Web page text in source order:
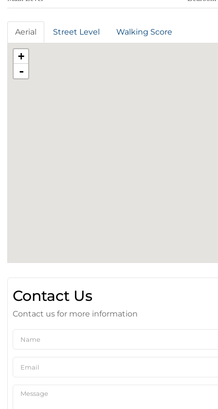
Aerial Street Level Walking Score
+
-
Contact Us
Contact us for more information